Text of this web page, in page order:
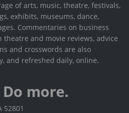
of arts, music, theatre, festivals,
exhibits, museums, dance,
Commentaries on business
and movie reviews, advice
and crosswords are also
and refreshed daily, online.
more.
52801